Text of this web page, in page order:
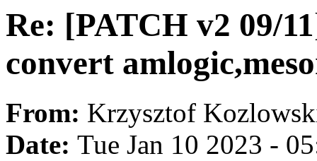
Re: [PATCH v2 09/
convert
From: Krzysztof
Date: Tue Jan 10 2023 -